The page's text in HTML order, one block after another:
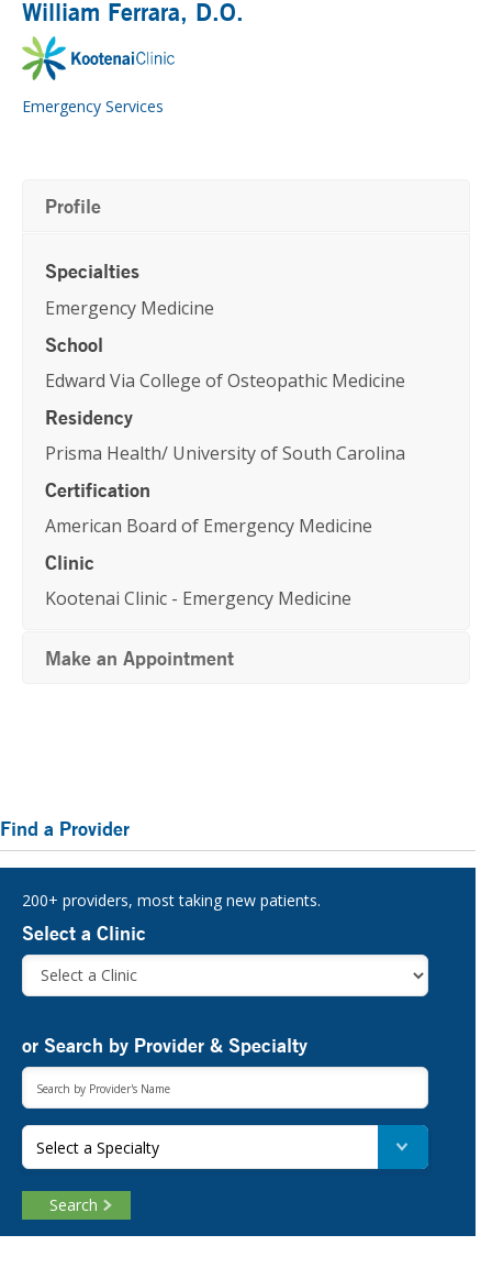
William Ferrara, D.O.
Emergency Services
Profile
Specialties
Emergency Medicine
School
Edward Via College of Osteopathic Medicine
Residency
Prisma Health/ University of South Carolina
Certification
American Board of Emergency Medicine
Clinic
Kootenai Clinic - Emergency Medicine
Make an Appointment
Primary
Sidebar
Find a Provider
200+ providers, most taking new patients.
Select a Clinic
or Search by Provider & Specialty
Select a Specialty
Search